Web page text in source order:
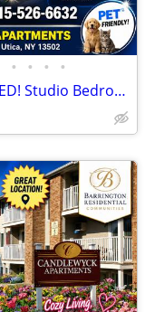
• • • •
INTERNET & CABLE INCLUDED! Studio Bedroom Apartments at Candlewyck Apa